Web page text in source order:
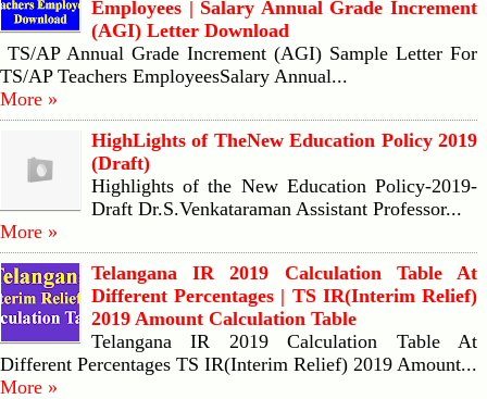
Employees | Salary Annual Grade Increment
(AGI) Letter Download
TS/AP Annual Grade Increment (AGI) Sample Letter For
TS/AP Teachers EmployeesSalary Annual...
More »
HighLights of TheNew Education Policy 2019
(Draft)
Highlights of the New Education Policy-2019-
Draft Dr.S.Venkataraman Assistant Professor...
More »
Telangana IR 2019 Calculation Table At
Different Percentages | TS IR(Interim Relief)
2019 Amount Calculation Table
Telangana IR 2019 Calculation Table At
Different Percentages TS IR(Interim Relief) 2019 Amount...
More »